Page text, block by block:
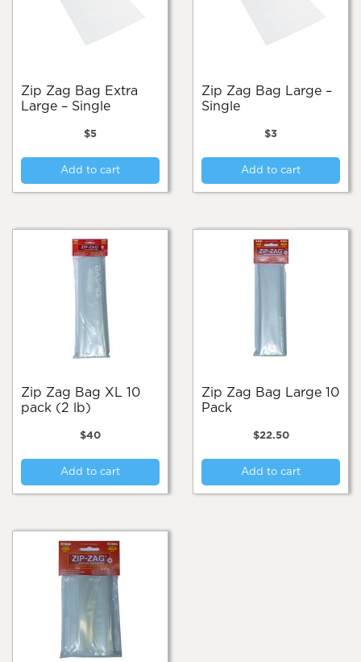
Zip Zag Bag Extra
Large – Single
$5
Add to cart
Zip Zag Bag Large –
Single
$3
Add to cart
Zip Zag Bag XL 10
pack (2 lb)
$40
Add to cart
Zip Zag Bag Large 10
Pack
$22.50
Add to cart